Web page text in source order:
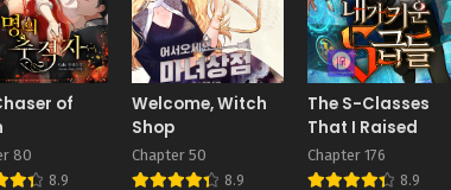
of
80
8.9
Welcome, Witch
Shop
Chapter 50
8.9
The S-Classes
That I Raised
Chapter 176
8.9